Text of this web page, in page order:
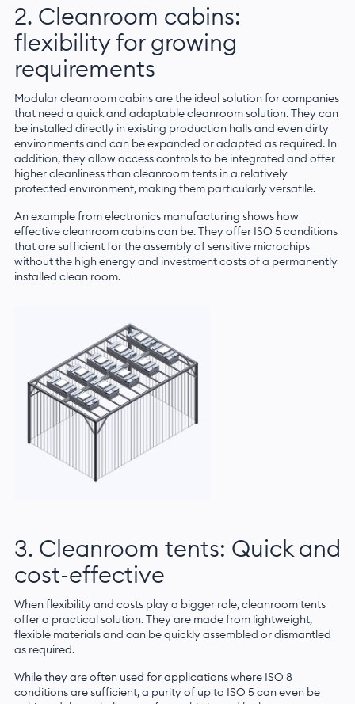
2. Cleanroom cabins:
flexibility for growing
requirements
Modular cleanroom cabins are the ideal solution for companies
that need a quick and adaptable cleanroom solution. They can
be installed directly in existing production halls and even dirty
environments and can be expanded or adapted as required. In
addition, they allow access controls to be integrated and offer
higher cleanliness than cleanroom tents in a relatively
protected environment, making them particularly versatile.
An example from electronics manufacturing shows how
effective cleanroom cabins can be. They offer ISO 5 conditions
that are sufficient for the assembly of sensitive microchips
without the high energy and investment costs of a permanently
installed clean room.
3. Cleanroom tents: Quick and
cost-effective
When flexibility and costs play a bigger role, cleanroom tents
offer a practical solution. They are made from lightweight,
flexible materials and can be quickly assembled or dismantled
as required.
While they are often used for applications where ISO 8
conditions are sufficient, a purity of up to ISO 5 can even be